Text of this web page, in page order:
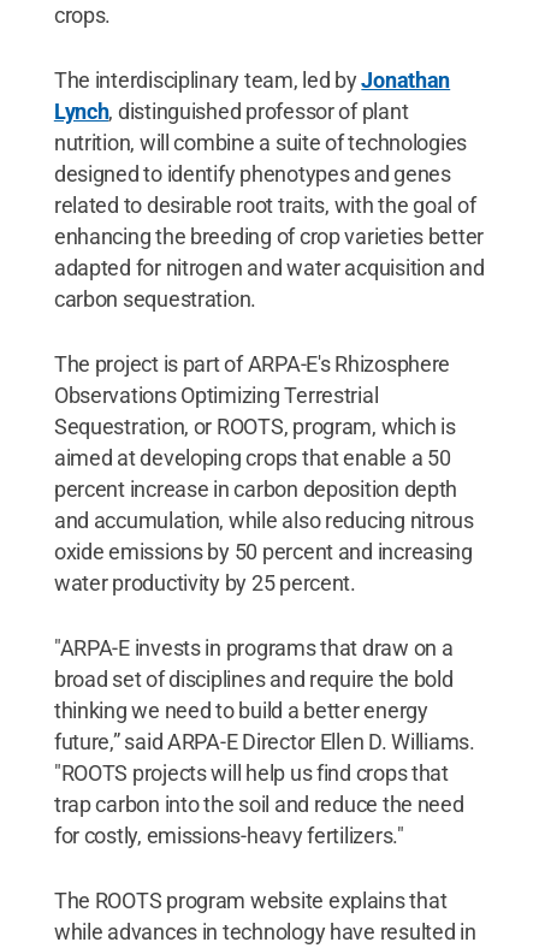
crops.
The interdisciplinary team, led byJonathan
Lynch, distinguished professor of plant
nutrition, will combine a suite of technologies
designed to identify phenotypes and genes
related to desirable root traits, with the goal of
enhancing the breeding of crop varieties better
adapted for nitrogen and water acquisition and
carbon sequestration.
The project is part of ARPA-E's Rhizosphere
Observations Optimizing Terrestrial
Sequestration, or ROOTS, program, which is
aimed at developing crops that enable a 50
percent increase in carbon deposition depth
and accumulation, while also reducing nitrous
oxide emissions by 50 percent and increasing
water productivity by 25 percent.
"ARPA-E invests in programs that draw on a
broad set of disciplines and require the bold
thinking we need to build a better energy
future,” said ARPA-E Director Ellen D. Williams.
"ROOTS projects will help us find crops that
trap carbon into the soil and reduce the need
for costly, emissions-heavy fertilizers."
The ROOTS program website explains that
while advances in technology have resulted in